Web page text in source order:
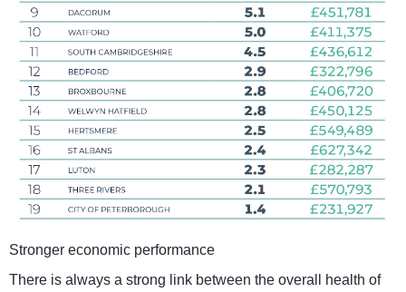
Stronger economic performance
There is always a strong link between the overall health of